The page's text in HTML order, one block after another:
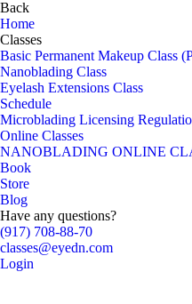
Back
Home
Classes
Basic Permanent Makeup Class
Nanoblading Class
Eyelash Extensions Class
Schedule
Microblading Licensing
Online Classes
NANOBLADING ONLINE
Book
Store
Blog
Have any questions?
(917) 708-88-70
classes@eyedn.com
Login